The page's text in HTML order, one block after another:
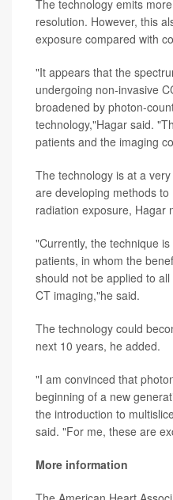
The technology emits
resolution. However, this
exposure compared with
"It appears that the
undergoing non-invasive
broadened by photon-
technology,"Hagar said.
patients and the imaging
The technology is at a
are developing methods
radiation exposure, Hagar
"Currently, the technique
patients, in whom the
should not be applied to
CT imaging,"he said.
The technology could
next 10 years, he added.
"I am convinced that
beginning of a new
the introduction to
said. "For me, these are
More information